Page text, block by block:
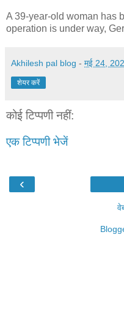
A 39-year-old woman has
operation is under way,
Akhilesh pal blog - मई 24,
शेयर करें
कोई टिप्पणी नहीं:
एक टिप्पणी भेजें
‹